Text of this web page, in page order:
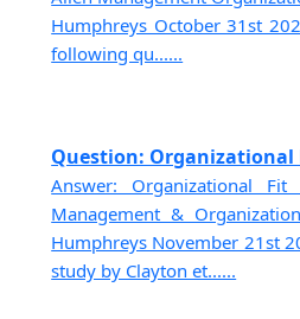
Humphreys October 31st
following qu......
Question: Organizational
Answer: Organizational
Management &
Humphreys November 21st
study by Clayton et......